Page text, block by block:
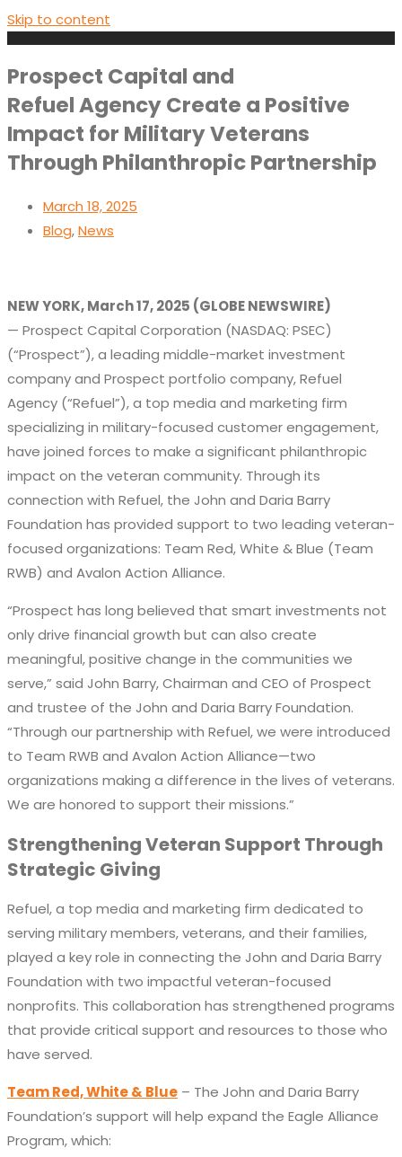
Skip to content
Prospect Capital and
Refuel Agency Create a Positive
Impact for Military Veterans
Through Philanthropic Partnership
March 18, 2025
Blog,News
NEW YORK,March17, 2025 (GLOBE NEWSWIRE)
— Prospect Capital Corporation (NASDAQ: PSEC)
(“Prospect”), a leading middle-market investment
companyand Prospect portfolio company, Refuel
Agency (“Refuel”), a top media and marketing firm
specializing in military-focused customer engagement,
have joined forces to make a significant philanthropic
impact on the veteran community. Through its
connection with Refuel, the John and Daria Barry
Foundation has provided support to two leading veteran-
focused organizations: Team Red, White & Blue (Team
RWB) and Avalon Action Alliance.
“Prospect has long believed that smart investments not
only drive financial growth but can also create
meaningful, positive change in the communities we
serve,” said John Barry, Chairman and CEO of Prospect
and trustee of the John and Daria Barry Foundation.
“Through our partnership with Refuel, we were introduced
to Team RWB and Avalon Action Alliance—two
organizations making a difference in the lives of veterans.
We are honored to support their missions.”
Strengthening Veteran Support Through
Strategic Giving
Refuel, a top media and marketing firm dedicated to
serving militarymembers, veterans,and their families,
played a key role in connecting the John and Daria Barry
Foundation with two impactful veteran-focused
nonprofits. This collaboration has strengthened programs
that provide critical support and resources to those who
have served.
Team Red, White & Blue – The John and Daria Barry
Foundation’s support will help expand the Eagle Alliance
Program, which: